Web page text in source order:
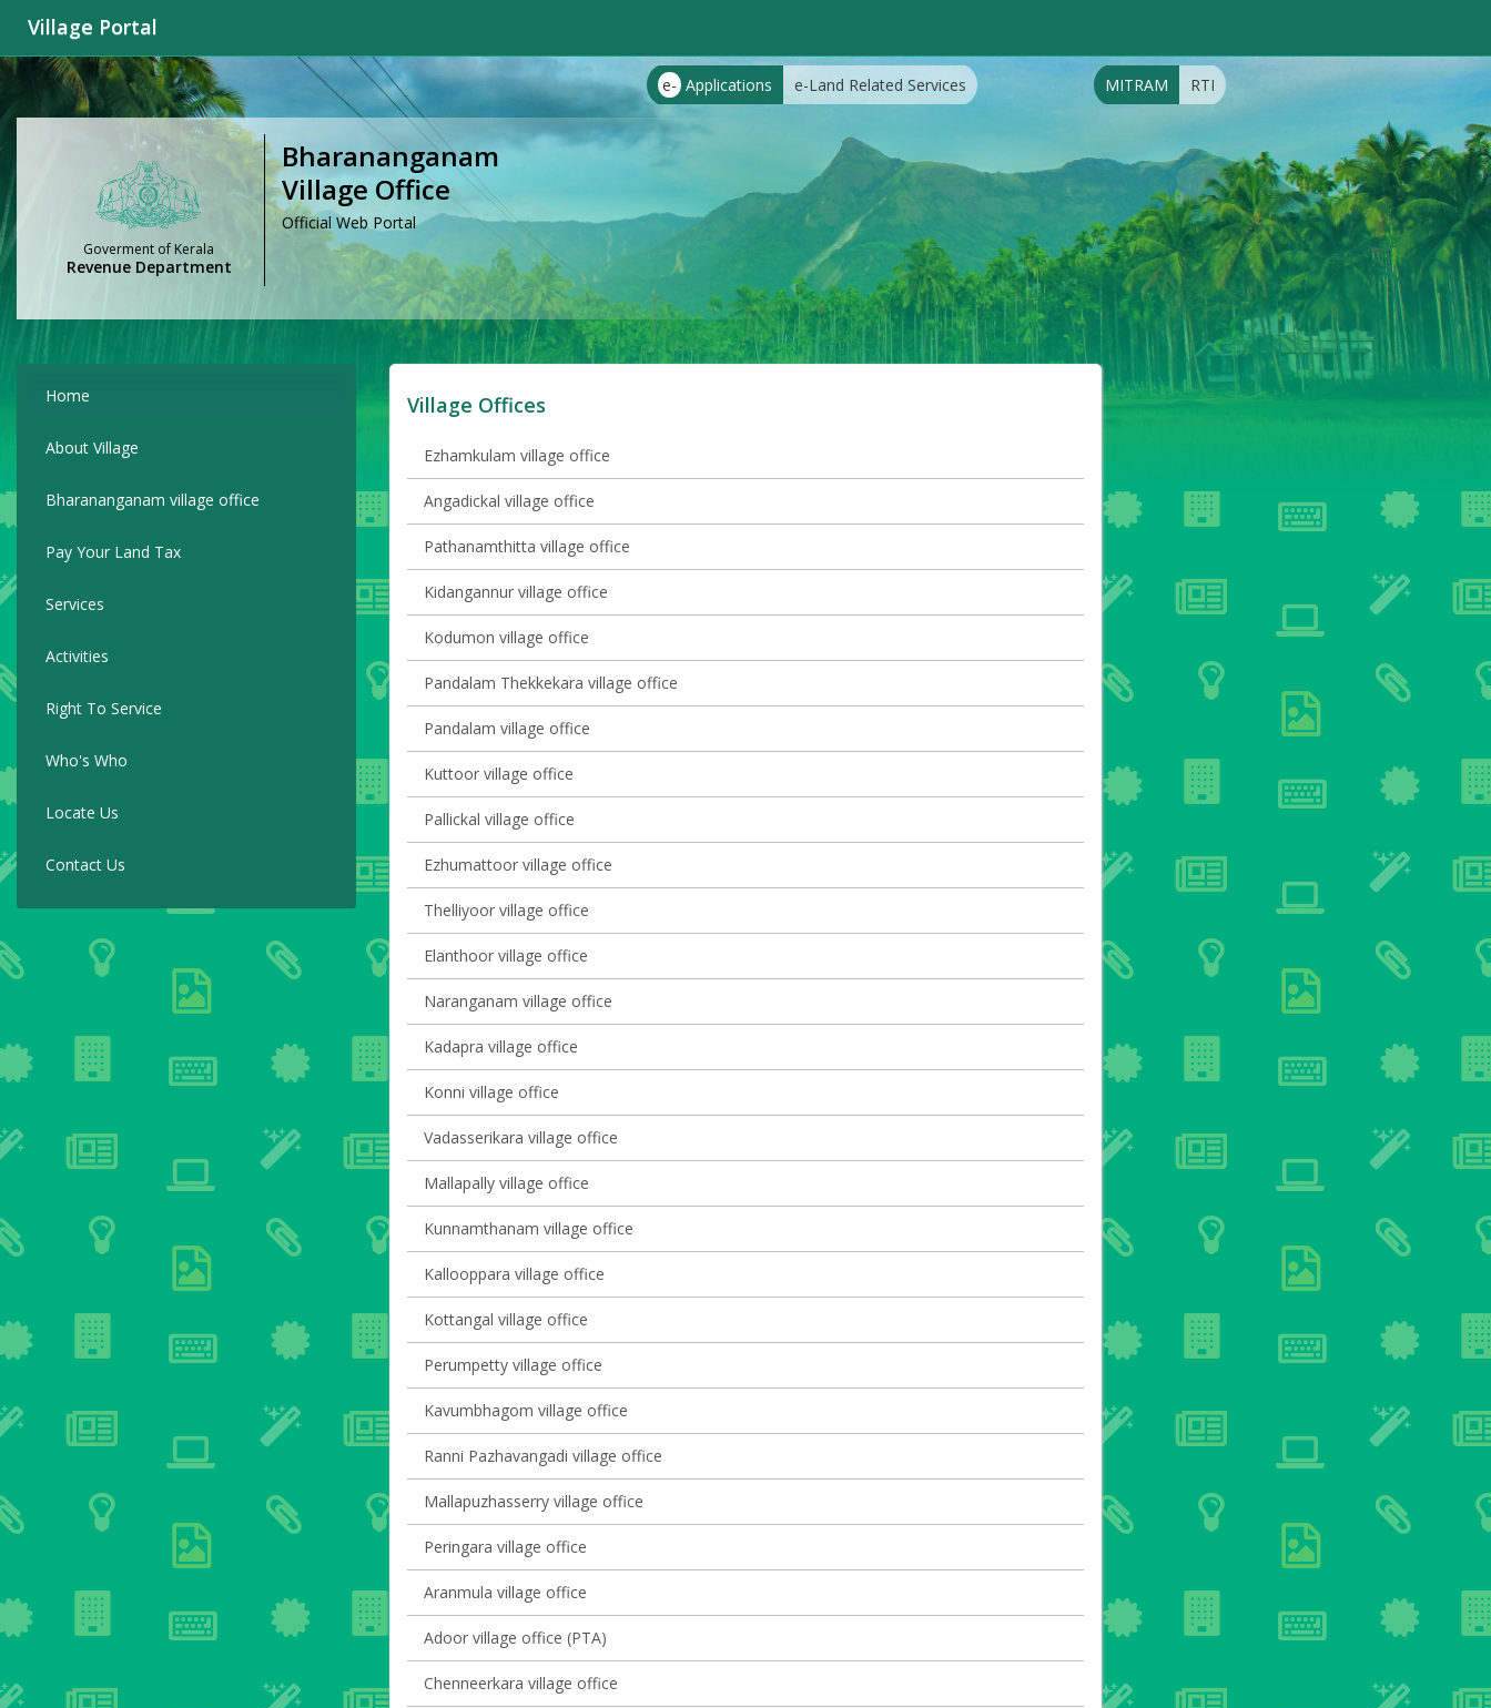
Village Portal
e- Applications e-Land Related Services MITRAM RTI
Goverment of Kerala
Revenue Department
Bharananganam
Village Office
Official Web Portal
Home
About Village
Bharananganam village office
Pay Your Land Tax
Services
Activities
Right To Service
Who's Who
Locate Us
Contact Us
Village Offices
Ezhamkulam village office
Angadickal village office
Pathanamthitta village office
Kidangannur village office
Kodumon village office
Pandalam Thekkekara village office
Pandalam village office
Kuttoor village office
Pallickal village office
Ezhumattoor village office
Thelliyoor village office
Elanthoor village office
Naranganam village office
Kadapra village office
Konni village office
Vadasserikara village office
Mallapally village office
Kunnamthanam village office
Kallooppara village office
Kottangal village office
Perumpetty village office
Kavumbhagom village office
Ranni Pazhavangadi village office
Mallapuzhasserry village office
Peringara village office
Aranmula village office
Adoor village office (PTA)
Chenneerkara village office